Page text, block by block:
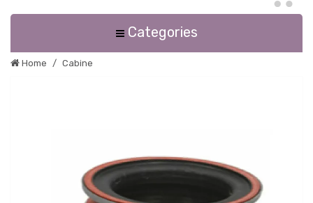
Categories
Home Cabine